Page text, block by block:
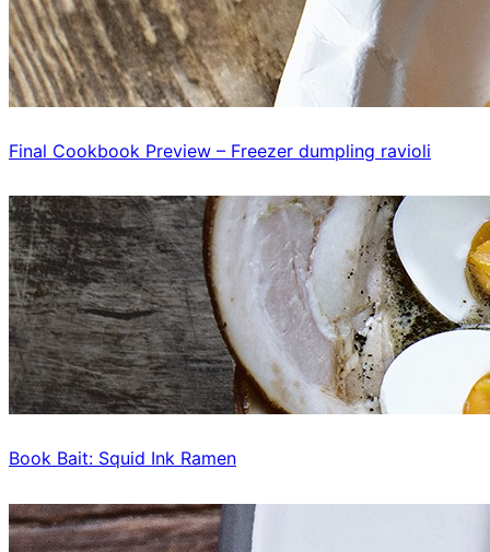
Final Cookbook Preview – Freezer dumpling ravioli
Book Bait: Squid Ink Ramen